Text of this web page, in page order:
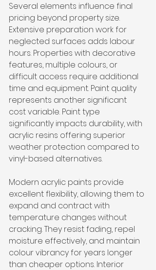
Several elements influence final
pricing beyond property size.
Extensive preparation work for
neglected surfaces adds labour
hours. Properties with decorative
features, multiple colours, or
difficult access require additional
time and equipment. Paint quality
represents another significant
cost variable. Paint type
significantly impacts durability, with
acrylic resins offering superior
weather protection compared to
vinyl-based alternatives.
Modern acrylic paints provide
excellent flexibility, allowing them to
expand and contract with
temperature changes without
cracking. They resist fading, repel
moisture effectively, and maintain
colour vibrancy for years longer
than cheaper options. Interior